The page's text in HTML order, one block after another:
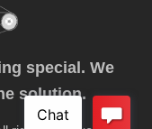
special. We
solution.